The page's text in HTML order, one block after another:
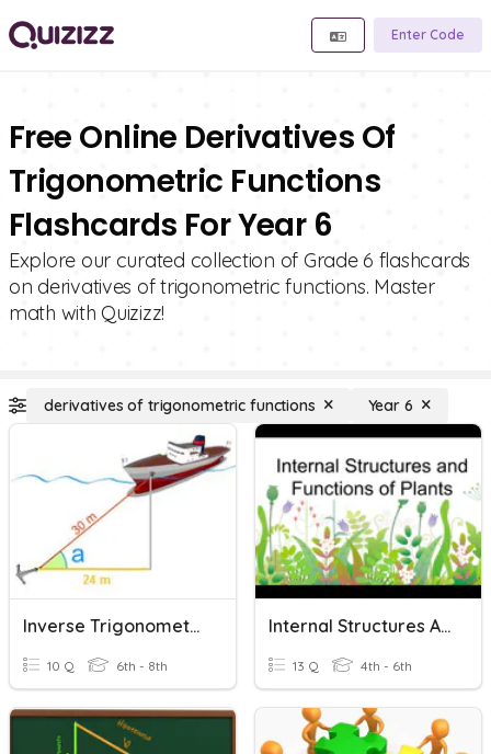
Enter Code
Free Online Derivatives Of
Trigonometric Functions
Flashcards For Year 6
Explore our curated collection of Grade 6 flashcards
on derivatives of trigonometric functions. Master
math with Quizizz!
derivatives of trigonometric functions Year 6
Inverse Trigonometric Functions
10 Q 6th - 8th
Internal Structures And Functions Of Plants
13 Q 4th - 6th